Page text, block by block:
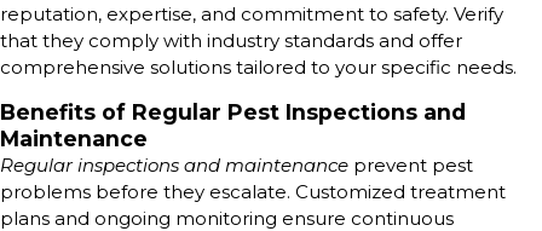
reputation, expertise, and commitment to safety. Verify
that they comply with industry standards and offer
comprehensive solutions tailored to your specific needs.
Benefits of Regular Pest Inspections and
Maintenance
Regular inspections and maintenance prevent pest
problems before they escalate. Customized treatment
plans and ongoing monitoring ensure continuous